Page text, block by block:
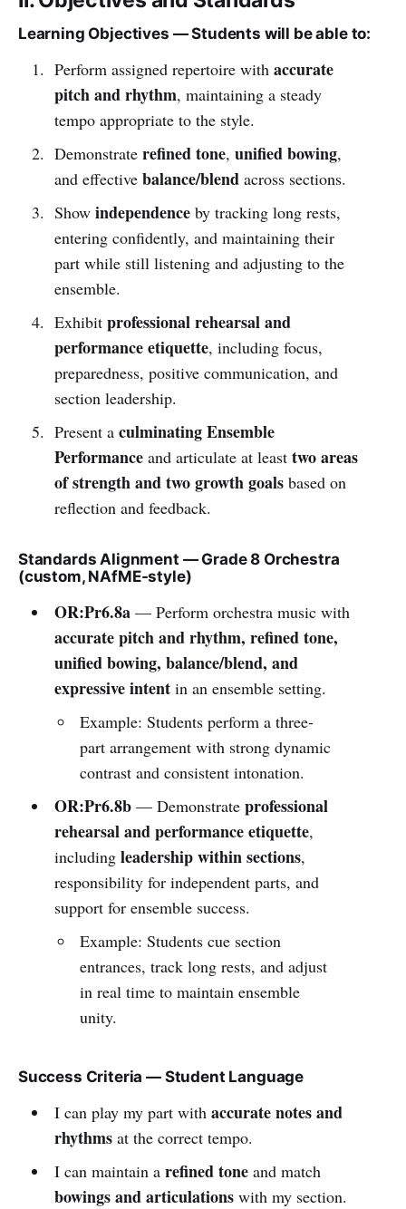
Learning Objectives — Students will be able to:
Perform assigned repertoire with accurate
pitch and rhythm, maintaining a steady
tempo appropriate to the style.
Demonstrate refined tone, unified bowing,
and effective balance/blendacross sections.
Show independenceby tracking long rests,
entering confidently, and maintaining their
part while still listening and adjusting to the
ensemble.
Exhibit professional rehearsal and
performance etiquette, including focus,
preparedness, positive communication, and
section leadership.
Present a culminating Ensemble
Performanceand articulate at least two areas
of strength and two growth goalsbased on
reflection and feedback.
Standards Alignment — Grade 8 Orchestra
(custom, NAfME-style)
OR:Pr6.8a— Perform orchestra music with
accurate pitch and rhythm, refined tone,
unified bowing, balance/blend, and
expressive intentin an ensemble setting.
Example: Students perform a three-
part arrangement with strong dynamic
contrast and consistent intonation.
OR:Pr6.8b— Demonstrate professional
rehearsal and performance etiquette,
including leadership within sections,
responsibility for independent parts, and
support for ensemble success.
Example: Students cue section
entrances, track long rests, and adjust
in real time to maintain ensemble
unity.
Success Criteria — Student Language
I can play my part with accurate notes and
rhythmsat the correct tempo.
I can maintain a refined toneand match
bowings and articulationswith my section.